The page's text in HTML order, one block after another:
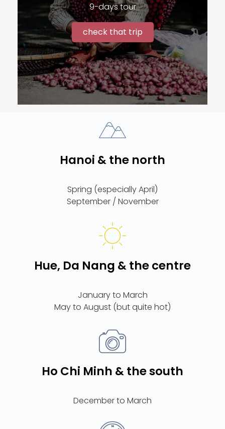
9-days tour
check that trip
Hanoi & the north
Spring (especially April)
September / November
Hue, Da Nang & the centre
January to March
Ho Chi Minh & the south
December to March